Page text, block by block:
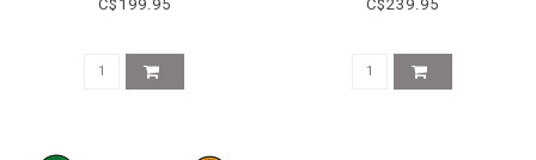
C$199.95 C$239.95